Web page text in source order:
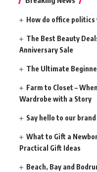
How do office politics
The Best Beauty
Anniversary Sale
The Ultimate
Farm to Closet –
Wardrobe with a Story
Say hello to our
What to Gift a
Practical Gift Ideas
Beach, Bay and